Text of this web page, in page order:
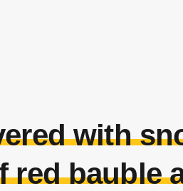
with
red bauble